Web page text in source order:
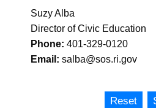
Suzy Alba
Director of Civic Education
Phone: 401-329-0120
Email: salba@sos.ri.gov
Reset